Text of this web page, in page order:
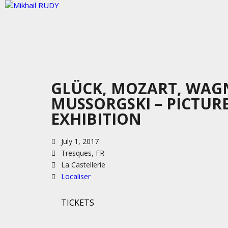
GLÜCK, MOZART,
MUSSORGSKI –
EXHIBITION
July 1, 2017
Tresques, FR
La Castellerie
Localiser
TICKETS